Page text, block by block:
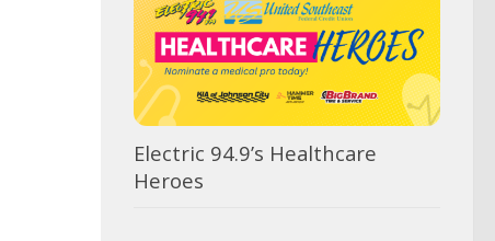
Electric 94.9’s Healthcare
Heroes